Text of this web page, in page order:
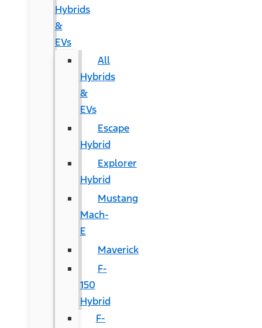
Hybrids
&
EVs
All
Hybrids
&
EVs
Escape
Hybrid
Explorer
Hybrid
Mustang
Mach-
E
Maverick
F-
150
Hybrid
F-